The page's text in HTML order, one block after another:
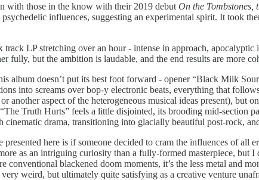
with those in the know with their 2019 debut On the Tombstones,
influences, suggesting an experimental spirit. It took
track LP stretching over an hour - intense in approach,
fully, but the ambition is laudable, and the end results are more
album doesn’t put its best foot forward - opener “Black Milk
into screams over bop-y electronic beats, everything that
aspect of the heterogeneous musical ideas present), but
Truth Hurts” feels a little disjointed, its brooding mid-section
drama, transitioning into glacially beautiful post-rock,
here is if someone decided to cram the influences of all
as an intriguing curiosity than a fully-formed masterpiece, but
conventional blackened doom moments, it’s the less metal and
weird, but ultimately quite satisfying as a creative venture